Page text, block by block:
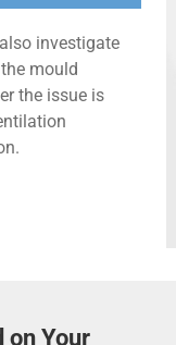
investigate
mould
the issue is
on Your